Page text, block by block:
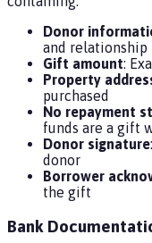
Donor
and
Gift amount:
Property
purchased
No repayment
funds are a gift
Donor signature
donor
Borrower
the gift
Bank